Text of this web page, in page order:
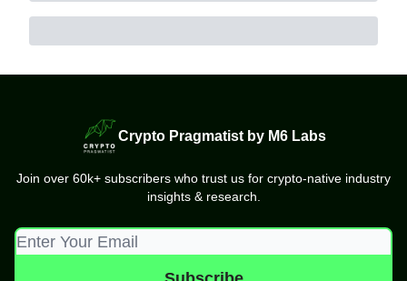
Crypto Pragmatist by M6 Labs
Join over 60k+ subscribers who trust us for crypto-native industry
insights & research.